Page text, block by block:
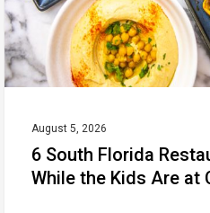
While
the
Kids
Camp
August 5, 2026
6 South Florida
While the Kids Are at